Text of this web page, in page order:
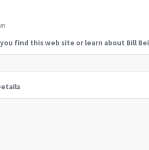
find this web site or learn about Bill